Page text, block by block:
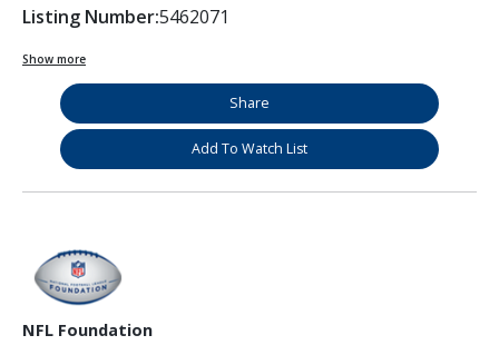
Listing Number:5462071
Show more
Share
Add To Watch List
NFL Foundation